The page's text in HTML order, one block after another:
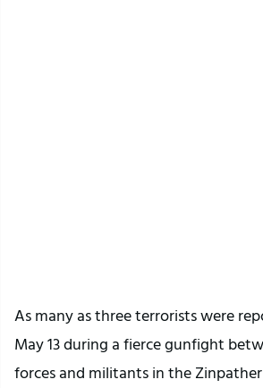
As many as three terrorists were
May 13 during a fierce gunfight
forces and militants in the